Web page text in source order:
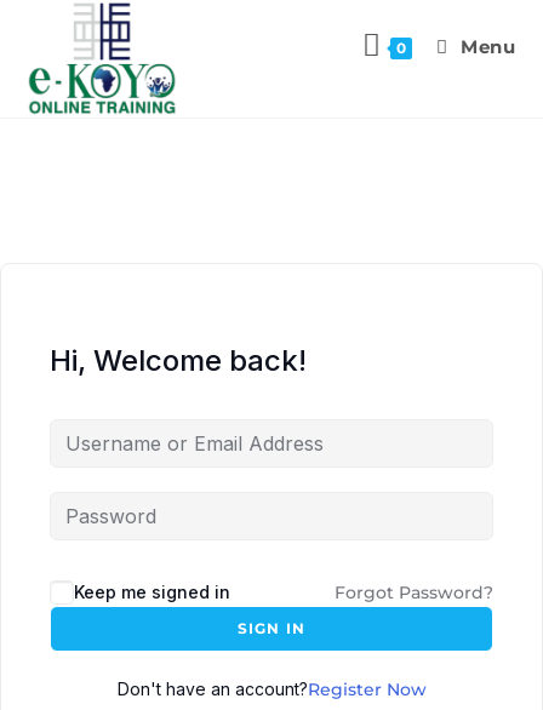
0 Menu
Hi, Welcome back!
Keep me signed in Forgot Password?
SIGN IN
Don't have an account?Register Now